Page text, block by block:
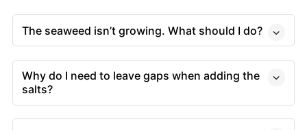
The seaweed isn’t growing. What should I do?
Why do I need to leave gaps when adding the
salts?